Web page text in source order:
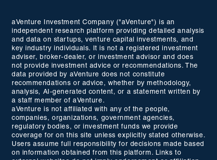
aVenture Investment Company ("aVenture") is an
independent research platform providing detailed analysis
and data on startups, venture capital investments, and
key industry individuals. It is not a registered investment
adviser, broker-dealer, or investment advisor and does
not provide investment advice or recommendations. The
data provided by aVenture does not constitute
recommendations or advice, whether by methodology,
analysis, AI-generated content, or a statement written by
a staff member of aVenture.
aVenture is not affiliated with any of the people,
companies, organizations, government agencies,
regulatory bodies, or investment funds we provide
coverage for on this site unless explicitly stated otherwise.
Users assume full responsibility for decisions made based
on information obtained from this platform. Links to